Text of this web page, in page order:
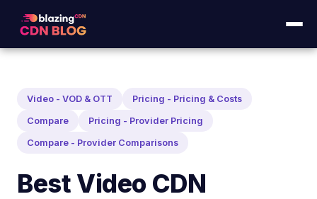
Video - VOD & OTT Pricing - Pricing & Costs
Compare Pricing - Provider Pricing
Compare - Provider Comparisons
Best Video CDN